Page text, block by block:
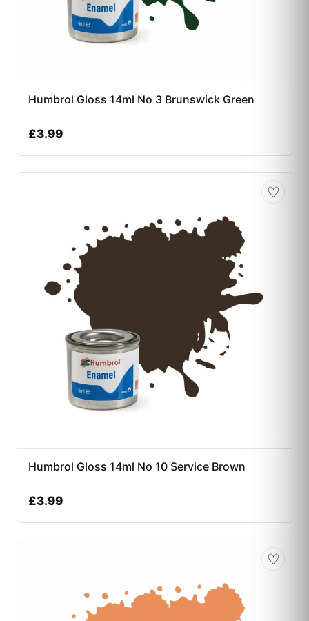
Humbrol Gloss 14ml No 3 Brunswick Green
£3.99
♡
Humbrol Gloss 14ml No 10 Service Brown
£3.99
♡